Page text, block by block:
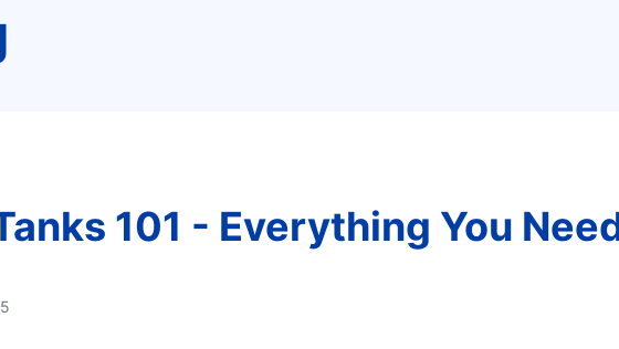
101 - Everything You